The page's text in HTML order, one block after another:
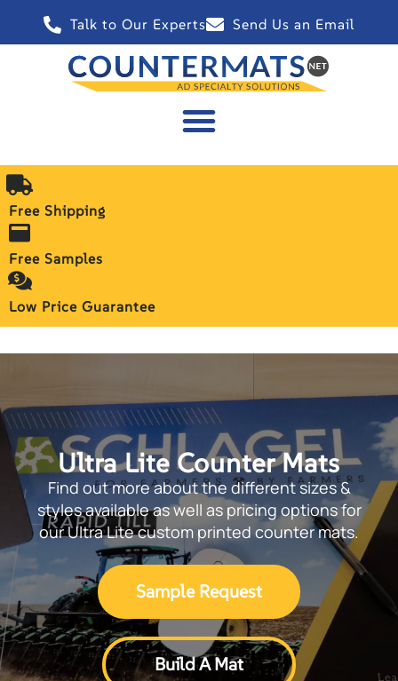
Talk to Our Experts Send Us an Email
Free Shipping
Free Samples
Low Price Guarantee
Ultra Lite Counter Mats
Find out more about the different sizes &
styles available as well as pricing options for
our Ultra Lite custom printed counter mats.
Sample Request
Build A Mat